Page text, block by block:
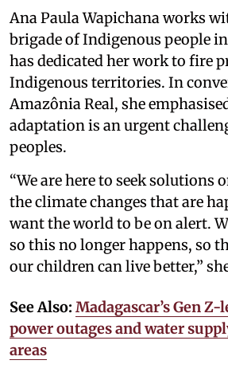
Ana Paula Wapichana works
brigade of Indigenous people
has dedicated her work to fire
Indigenous territories. In
Amazônia Real, she
adaptation is an urgent
peoples.
“We are here to seek solutions
the climate changes that are
want the world to be on alert.
so this no longer happens, so
our children can live better,”
See Also: Madagascar’s Gen
power outages and water
areas